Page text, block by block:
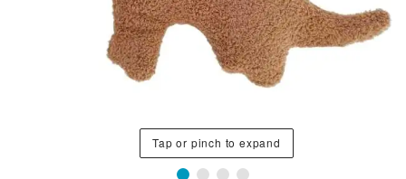
Tap or pinch to expand